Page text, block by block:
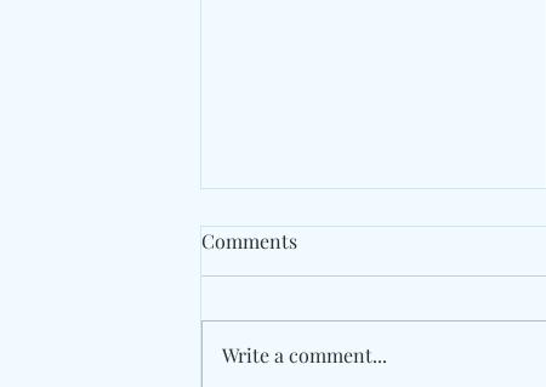
Comments
Write a comment...